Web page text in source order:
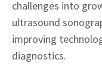
challenges into
ultrasound
improving
diagnostics.